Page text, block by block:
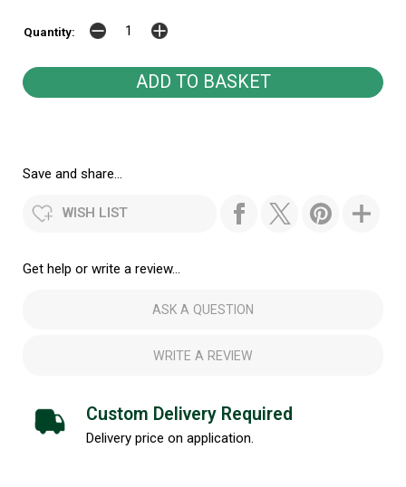
Quantity:
Save and share...
WISH LIST
Get help or write a review...
ASK A QUESTION
WRITE A REVIEW
Custom Delivery Required
Delivery price on application.